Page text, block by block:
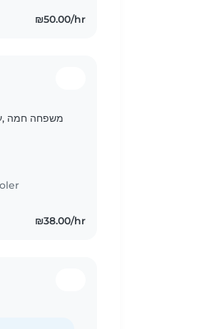
₪50.00/hr
משפחה חמה ,עם
₪38.00/hr